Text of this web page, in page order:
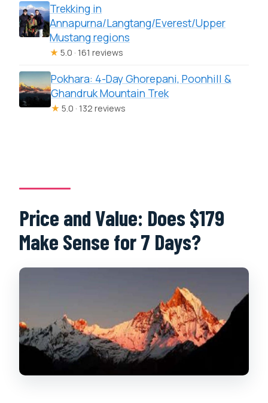
Trekking in
Annapurna/Langtang/Everest/Upper
Mustang regions
★ 5.0 · 161 reviews
Pokhara: 4-Day Ghorepani, Poonhill &
Ghandruk Mountain Trek
★ 5.0 · 132 reviews
Price and Value: Does $179
Make Sense for 7 Days?